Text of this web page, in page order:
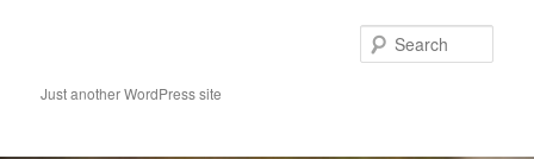
contentJust another WordPress site